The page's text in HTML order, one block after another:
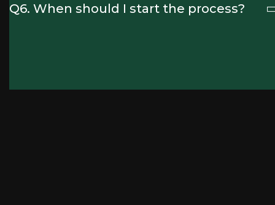
Q6. When should I start the process?